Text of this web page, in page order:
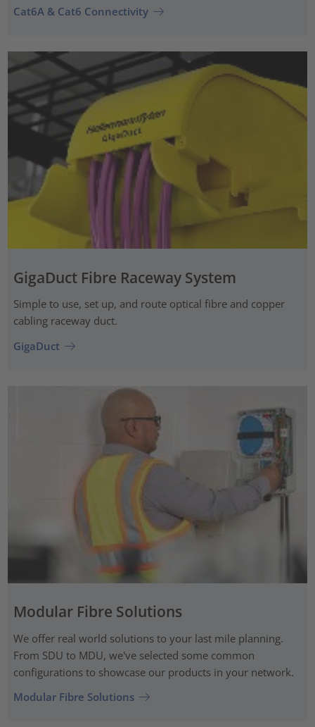
Cat6A & Cat6 Connectivity
GigaDuct Fibre Raceway System
Simple to use, set up, and route optical fibre and copper
cabling raceway duct.
GigaDuct
Modular Fibre Solutions
We offer real world solutions to your last mile planning.
From SDU to MDU, we've selected some common
configurations to showcase our products in your network.
Modular Fibre Solutions